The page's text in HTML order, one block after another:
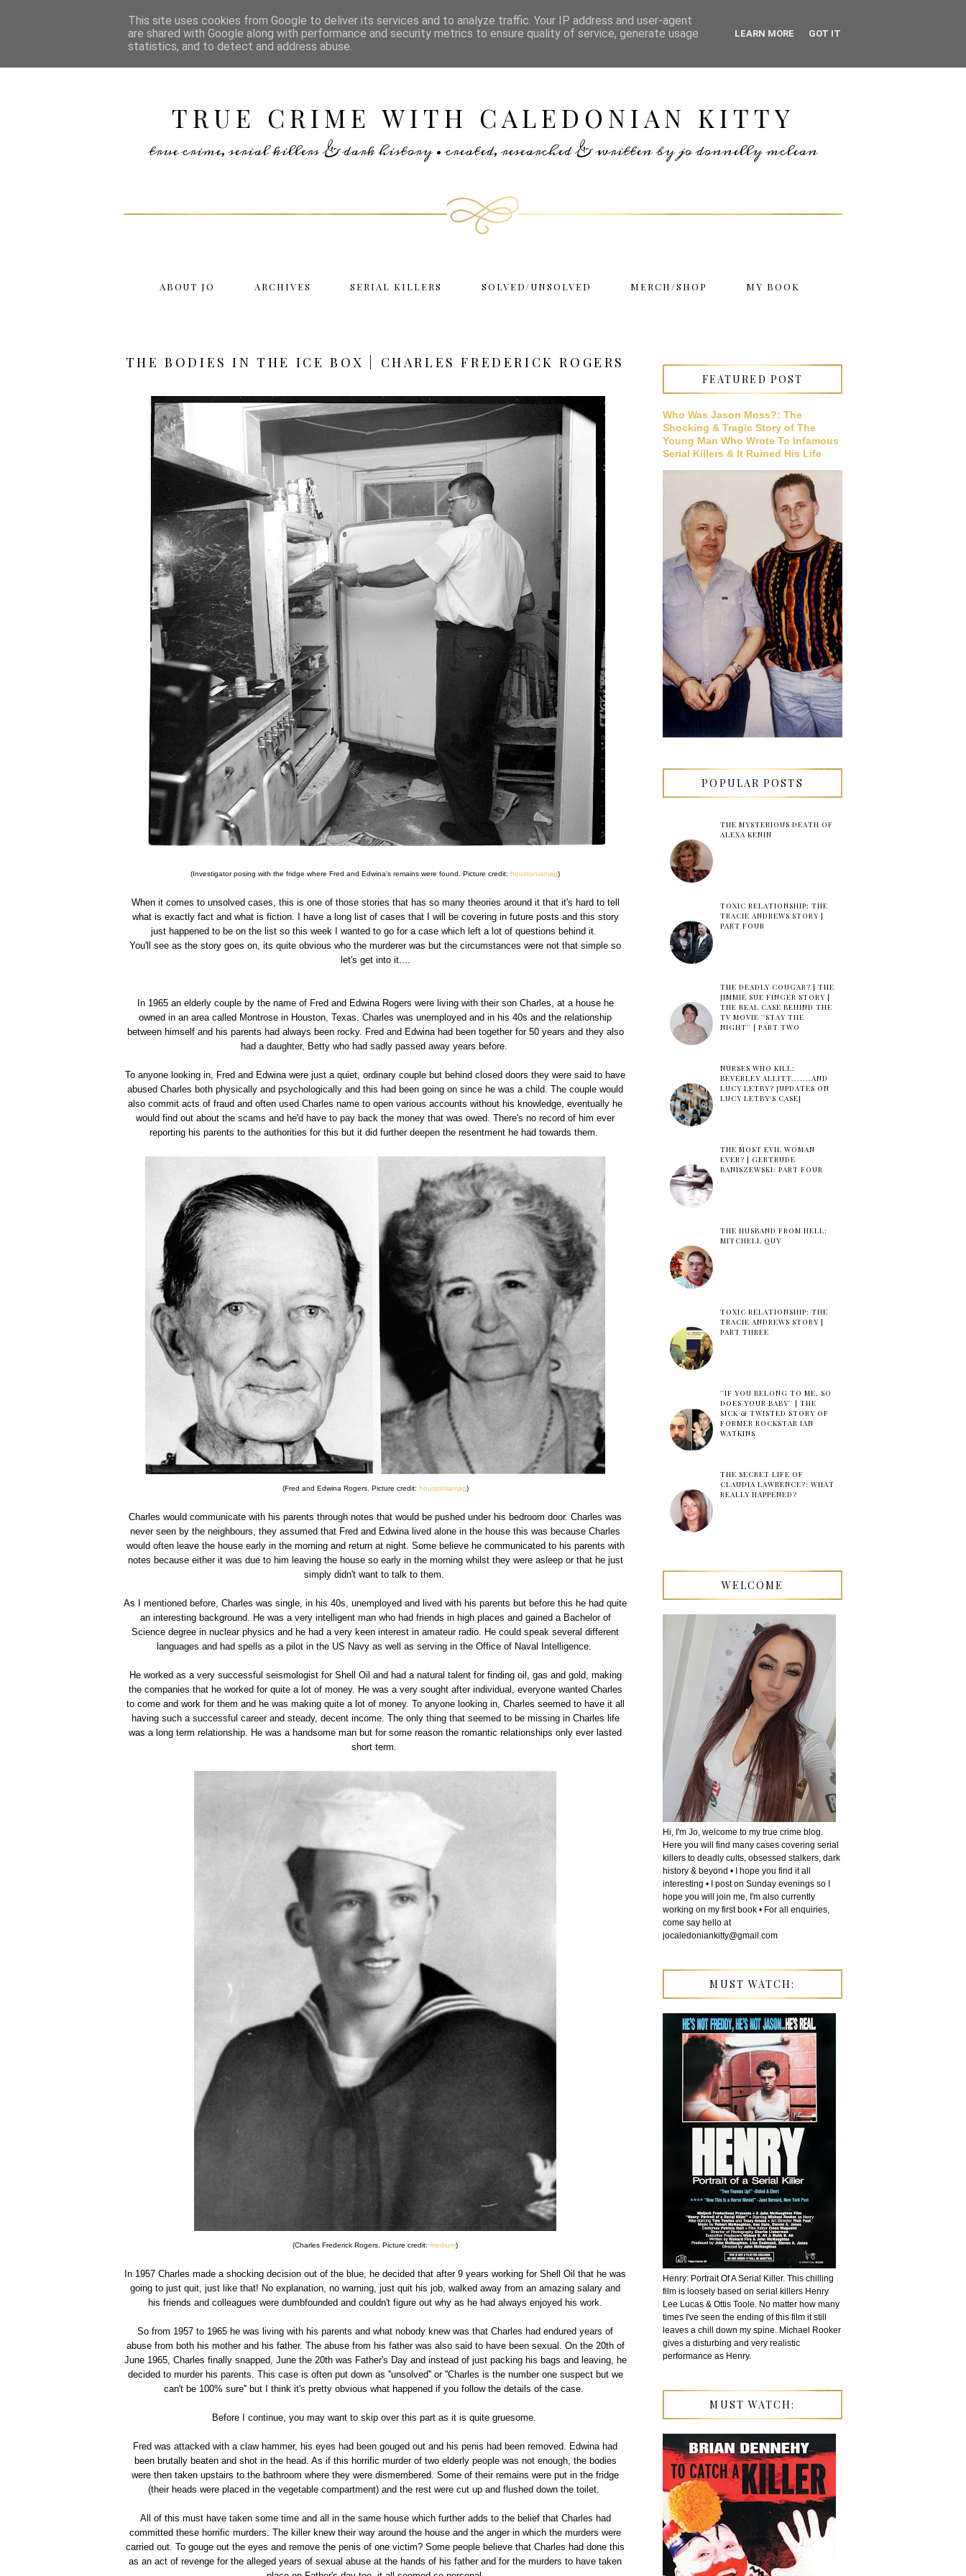
TRUE CRIME WITH CALEDONIAN KITTY
true crime, serial killers & dark history • created, researched & written by jo donnelly mclean
ABOUT JO ARCHIVES SERIAL KILLERS SOLVED/UNSOLVED MERCH/SHOP MY BOOK
THE BODIES IN THE ICE BOX | CHARLES FREDERICK ROGERS
(Investigator posing with the fridge where Fred and Edwina's remains were found. Picture credit: houstoniamag)
When it comes to unsolved cases, this is one of those stories that has so many theories around it that it's hard to tell
what is exactly fact and what is fiction. I have a long list of cases that I will be covering in future posts and this story
just happened to be on the list so this week I wanted to go for a case which left a lot of questions behind it.
You'll see as the story goes on, its quite obvious who the murderer was but the circumstances were not that simple so
let's get into it....
In 1965 an elderly couple by the name of Fred and Edwina Rogers were living with their son Charles, at a house he
owned in an area called Montrose in Houston, Texas. Charles was unemployed and in his 40s and the relationship
between himself and his parents had always been rocky. Fred and Edwina had been together for 50 years and they also
had a daughter, Betty who had sadly passed away years before.
To anyone looking in, Fred and Edwina were just a quiet, ordinary couple but behind closed doors they were said to have
abused Charles both physically and psychologically and this had been going on since he was a child. The couple would
also commit acts of fraud and often used Charles name to open various accounts without his knowledge, eventually he
would find out about the scams and he'd have to pay back the money that was owed. There's no record of him ever
reporting his parents to the authorities for this but it did further deepen the resentment he had towards them.
(Fred and Edwina Rogers. Picture credit: houstoniamag)
Charles would communicate with his parents through notes that would be pushed under his bedroom door. Charles was
never seen by the neighbours, they assumed that Fred and Edwina lived alone in the house this was because Charles
would often leave the house early in the morning and return at night. Some believe he communicated to his parents with
notes because either it was due to him leaving the house so early in the morning whilst they were asleep or that he just
simply didn't want to talk to them.
As I mentioned before, Charles was single, in his 40s, unemployed and lived with his parents but before this he had quite
an interesting background. He was a very intelligent man who had friends in high places and gained a Bachelor of
Science degree in nuclear physics and he had a very keen interest in amateur radio. He could speak several different
languages and had spells as a pilot in the US Navy as well as serving in the Office of Naval Intelligence.
He worked as a very successful seismologist for Shell Oil and had a natural talent for finding oil, gas and gold, making
the companies that he worked for quite a lot of money. He was a very sought after individual, everyone wanted Charles
to come and work for them and he was making quite a lot of money. To anyone looking in, Charles seemed to have it all
having such a successful career and steady, decent income. The only thing that seemed to be missing in Charles life
was a long term relationship. He was a handsome man but for some reason the romantic relationships only ever lasted
short term.
(Charles Frederick Rogers. Picture credit: medium)
In 1957 Charles made a shocking decision out of the blue, he decided that after 9 years working for Shell Oil that he was
going to just quit, just like that! No explanation, no warning, just quit his job, walked away from an amazing salary and
his friends and colleagues were dumbfounded and couldn't figure out why as he had always enjoyed his work.
So from 1957 to 1965 he was living with his parents and what nobody knew was that Charles had endured years of
abuse from both his mother and his father. The abuse from his father was also said to have been sexual. On the 20th of
June 1965, Charles finally snapped, June the 20th was Father's Day and instead of just packing his bags and leaving, he
decided to murder his parents. This case is often put down as ''unsolved'' or ''Charles is the number one suspect but we
can't be 100% sure'' but I think it's pretty obvious what happened if you follow the details of the case.
Before I continue, you may want to skip over this part as it is quite gruesome.
Fred was attacked with a claw hammer, his eyes had been gouged out and his penis had been removed. Edwina had
been brutally beaten and shot in the head. As if this horrific murder of two elderly people was not enough, the bodies
were then taken upstairs to the bathroom where they were dismembered. Some of their remains were put in the fridge
(their heads were placed in the vegetable compartment) and the rest were cut up and flushed down the toilet.
All of this must have taken some time and all in the same house which further adds to the belief that Charles had
committed these horrific murders. The killer knew their way around the house and the anger in which the murders were
carried out. To gouge out the eyes and remove the penis of one victim? Some people believe that Charles had done this
as an act of revenge for the alleged years of sexual abuse at the hands of his father and for the murders to have taken
FEATURED POST
Who Was Jason Moss?: The
Shocking & Tragic Story of The
Young Man Who Wrote To Infamous
Serial Killers & It Ruined His Life
POPULAR POSTS
THE MYSTERIOUS DEATH OF
ALEXA KENIN
TOXIC RELATIONSHIP: THE
TRACIE ANDREWS STORY |
PART FOUR
THE DEADLY COUGAR? | THE
JIMMIE SUE FINGER STORY |
THE REAL CASE BEHIND THE
TV MOVIE ''STAY THE
NIGHT'' | PART TWO
NURSES WHO KILL:
BEVERLEY ALLITT.......AND
LUCY LETBY? [UPDATES ON
LUCY LETBY'S CASE]
THE MOST EVIL WOMAN
EVER? | GERTRUDE
BANISZEWSKI: PART FOUR
THE HUSBAND FROM HELL:
MITCHELL QUY
TOXIC RELATIONSHIP: THE
TRACIE ANDREWS STORY |
PART THREE
''IF YOU BELONG TO ME, SO
DOES YOUR BABY'' | THE
SICK & TWISTED STORY OF
FORMER ROCKSTAR IAN
WATKINS
THE SECRET LIFE OF
CLAUDIA LAWRENCE?: WHAT
REALLY HAPPENED?
WELCOME
Hi, I'm Jo, welcome to my true crime blog.
Here you will find many cases covering serial
killers to deadly cults, obsessed stalkers, dark
history & beyond • I hope you find it all
interesting • I post on Sunday evenings so I
hope you will join me, I'm also currently
working on my first book • For all enquiries,
come say hello at
jocaledoniankitty@gmail.com
MUST WATCH:
Henry: Portrait Of A Serial Killer. This chilling
film is loosely based on serial killers Henry
Lee Lucas & Ottis Toole. No matter how many
times I've seen the ending of this film it still
leaves a chill down my spine. Michael Rooker
gives a disturbing and very realistic
performance as Henry.
MUST WATCH:
This site uses cookies from Google to deliver its services and to analyze traffic. Your IP address and user-agent
are shared with Google along with performance and security metrics to ensure quality of service, generate usage
statistics, and to detect and address abuse.
LEARN MORE GOT IT